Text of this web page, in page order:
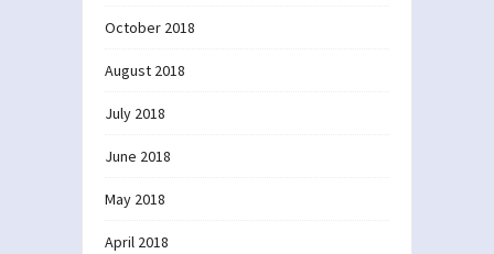
October 2018
August 2018
July 2018
June 2018
May 2018
April 2018